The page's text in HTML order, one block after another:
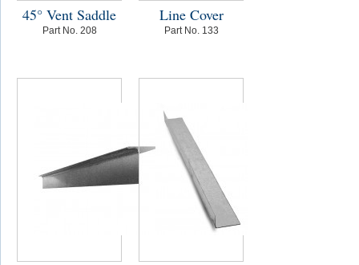
45° Vent Saddle
Part No. 208
Line Cover
Part No. 133